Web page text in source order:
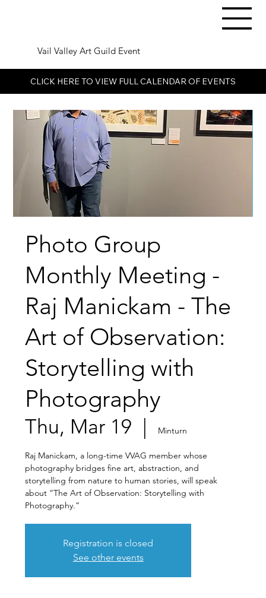
Vail Valley Art Guild Event
CLICK HERE TO VIEW FULL CALENDAR OF EVENTS
Photo Group
Monthly Meeting -
Raj Manickam - The
Art of Observation:
Storytelling with
Photography
Thu, Mar 19
  |
Minturn
Raj Manickam, a long-time VVAG member whose
photography bridges fine art, abstraction, and
storytelling from nature to human stories, will speak
about “The Art of Observation: Storytelling with
Photography.”
Registration is closed
See other events